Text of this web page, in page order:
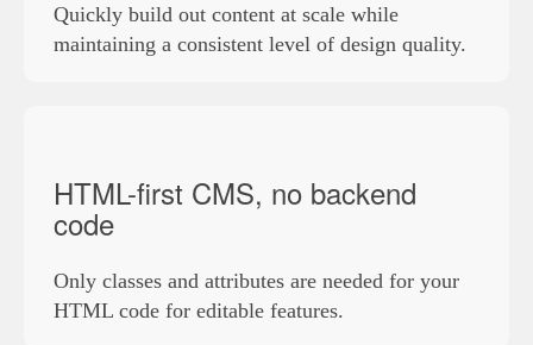
Quickly build out content at scale while
maintaining a consistent level of design quality.
HTML-first CMS, no backend
code
Only classes and attributes are needed for your
HTML code for editable features.